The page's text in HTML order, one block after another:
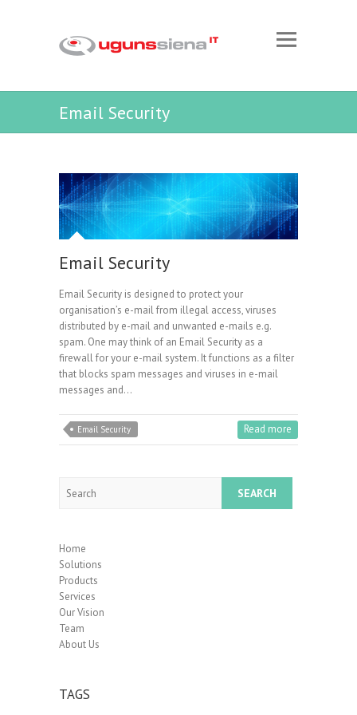
Email Security
Email Security
Email Security is designed to protect your
organisation’s e-mail from illegal access, viruses
distributed by e-mail and unwanted e-mails e.g.
spam. One may think of an Email Security as a
firewall for your e-mail system. It functions as a filter
that blocks spam messages and viruses in e-mail
messages and…
Email Security Read more
Home
Solutions
Products
Services
Our Vision
Team
About Us
TAGS